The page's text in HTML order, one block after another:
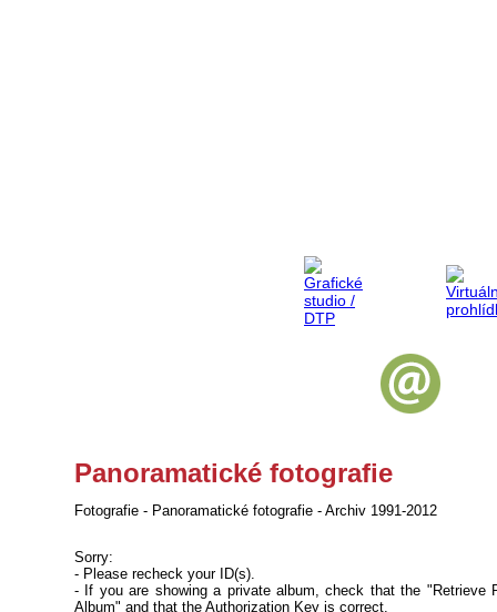
Panoramatické fotografie
Fotografie - Panoramatické fotografie - Archiv 1991-2012
Sorry:
- Please recheck your ID(s).
- If you are showing a private album, check that the "Retrieve
Album" and that the Authorization Key is correct.